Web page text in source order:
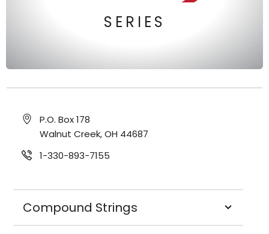
SERIES
P.O. Box 178
Walnut Creek, OH 44687
1-330-893-7155
Compound Strings